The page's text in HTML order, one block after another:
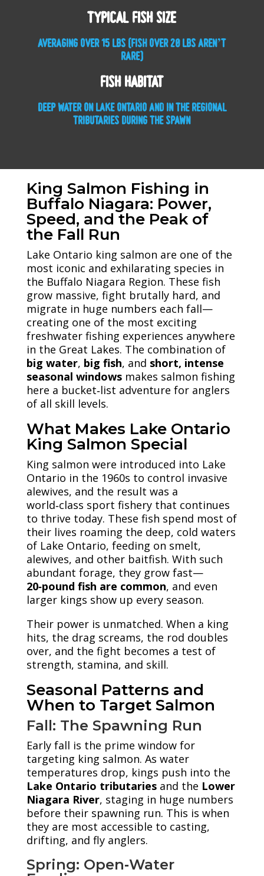
Typical Fish Size
AVERAGING OVER 15 LBS (FISH OVER 20 LBS AREN’T
RARE)
Fish Habitat
DEEP WATER ON LAKE ONTARIO AND IN THE REGIONAL
TRIBUTARIES DURING THE SPAWN
King Salmon Fishing in
Buffalo Niagara: Power,
Speed, and the Peak of
the Fall Run
Lake Ontario king salmon are one of the
most iconic and exhilarating species in
the Buffalo Niagara Region. These fish
grow massive, fight brutally hard, and
migrate in huge numbers each fall—
creating one of the most exciting
freshwater fishing experiences anywhere
in the Great Lakes. The combination of
big water, big fish, and short, intense
seasonal windowsmakes salmon fishing
here a bucket‑list adventure for anglers
of all skill levels.
What Makes Lake Ontario
King Salmon Special
King salmon were introduced into Lake
Ontario in the 1960s to control invasive
alewives, and the result was a
world‑class sport fishery that continues
to thrive today. These fish spend most of
their lives roaming the deep, cold waters
of Lake Ontario, feeding on smelt,
alewives, and other baitfish. With such
abundant forage, they grow fast—
20‑pound fish are common, and even
larger kings show up every season.
Their power is unmatched. When a king
hits, the drag screams, the rod doubles
over, and the fight becomes a test of
strength, stamina, and skill.
Seasonal Patterns and
When to Target Salmon
Fall: The Spawning Run
Early fall is the prime window for
targeting king salmon. As water
temperatures drop, kings push into the
Lake Ontario tributariesand the Lower
Niagara River, staging in huge numbers
before their spawning run. This is when
they are most accessible to casting,
drifting, and fly anglers.
Spring: Open‑Water